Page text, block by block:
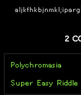
2
Polychromasia
Super Easy Riddle